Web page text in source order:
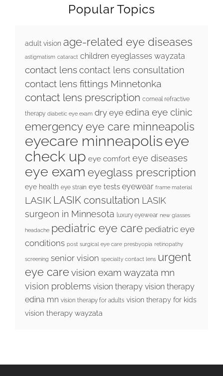
Popular Topics
adult vision age-related eye diseases
astigmatism cataract children eyeglasses wayzata
contact lenscontact lens consultation
contact lens fittings Minnetonka
contact lens prescription corneal refractive
therapy diabetic eye exam dry eye edina eye clinic
emergency eye care minneapolis
eyecare minneapoliseye
check up eye comfort eye diseases
eye exam eyeglass prescription
eye health eye strain eye tests eyewear frame material
LASIK LASIK consultation LASIK
surgeon in Minnesota luxury eyewear new glasses
headache pediatric eye care pediatric eye
conditions post surgical eye care presbyopia retinopathy
screening senior vision specialty contact lens urgent
eye care vision exam wayzata mn
vision problems vision therapy vision therapy
edina mn vision therapy for adults vision therapy for kids
vision therapy wayzata